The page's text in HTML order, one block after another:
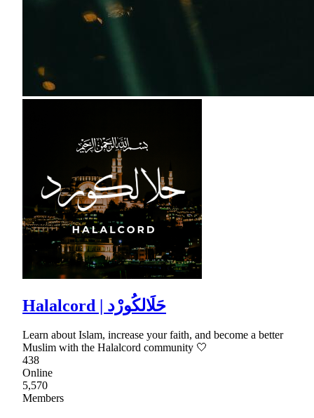
Halalcord | حَلَالكُورْد
Learn about Islam, increase your faith, and become a better
Muslim with the Halalcord community 🤍
438
Online
5,570
Members